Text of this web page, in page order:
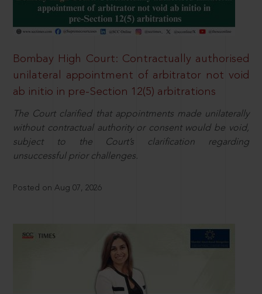
Bombay High Court: Contractually authorised
unilateral appointment of arbitrator not void
ab initio in pre-Section 12(5) arbitrations
The Court clarified that appointments made unilaterally
without contractual authority or consent would be void,
subject to the Court’s clarification regarding
unsuccessful prior challenges.
Posted on Aug 07, 2026